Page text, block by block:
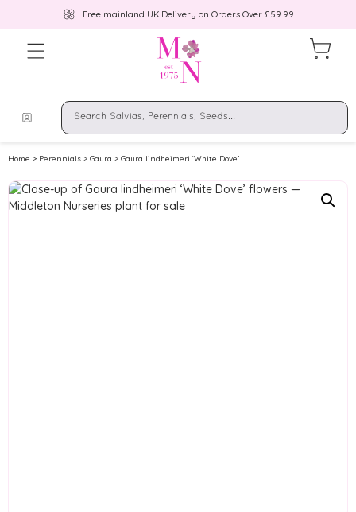
Free mainland UK Delivery on Orders Over £59.99
Home > Perennials > Gaura > Gaura lindheimeri ‘White Dove’